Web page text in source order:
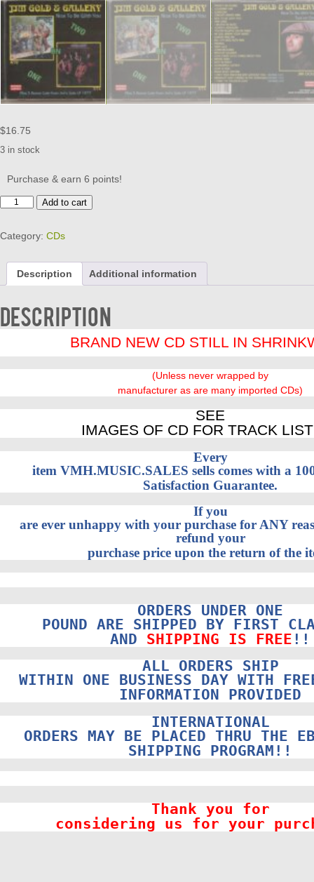
$16.75
3 in stock
Purchase & earn 6 points!
Nice
with
1
Gold,
Jim
Add to cart
Category: CDs
Description Additional information
Description
BRAND NEW CD STILL IN
(Unless never wrapped by
manufacturer as are many imported CDs)
SEE
IMAGES OF CD FOR TRACK
Every
item VMH.MUSIC.SALES sells comes with a
Satisfaction Guarantee.
If you
are ever unhappy with your purchase for ANY
refund your
purchase price upon the return of the
ORDERS UNDER ONE
POUND ARE SHIPPED BY FIRST
AND SHIPPING IS FREE !!
ALL ORDERS SHIP
WITHIN ONE BUSINESS DAY WITH
INFORMATION PROVIDED
INTERNATIONAL
ORDERS MAY BE PLACED THRU THE
SHIPPING PROGRAM!!
Thank you for
considering us for your